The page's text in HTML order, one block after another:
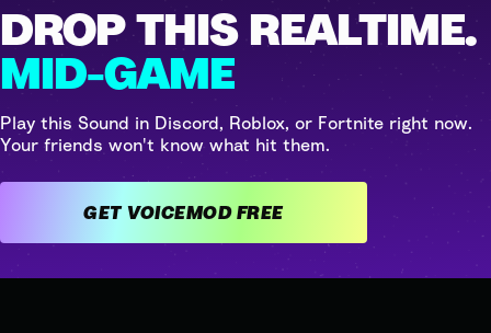
DROP THIS REALTIME.
MID-GAME
Play this Sound in Discord, Roblox, or Fortnite right now.
Your friends won't know what hit them.
GET VOICEMOD FREE